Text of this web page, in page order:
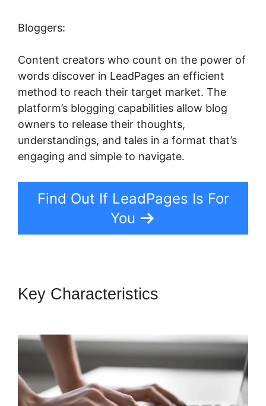
Bloggers:
Content creators who count on the power of
words discover in LeadPages an efficient
method to reach their target market. The
platform’s blogging capabilities allow blog
owners to release their thoughts,
understandings, and tales in a format that’s
engaging and simple to navigate.
Find Out If LeadPages Is For
You
Key Characteristics